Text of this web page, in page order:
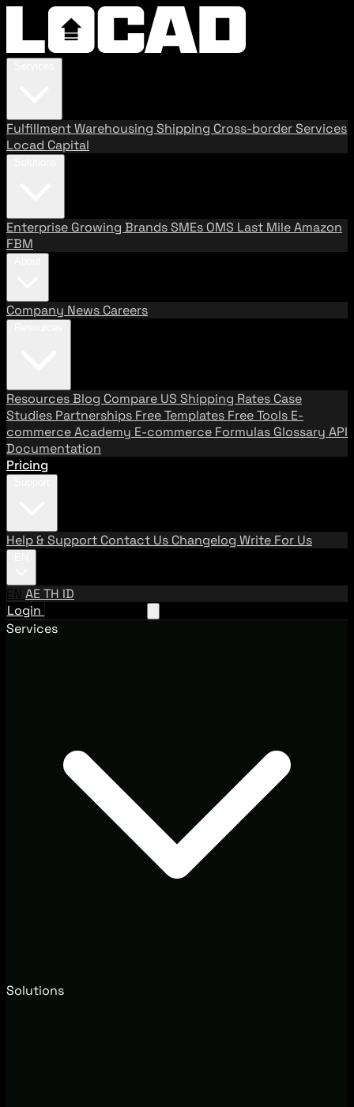
FulfillmentWarehousing Shipping Cross-border Services
Locad Capital
Enterprise Growing BrandsSMEs OMS Last MileAmazon
FBM
Company News Careers
ResourcesBlog Compare US Shipping Rates Case
Studies Partnerships Free Templates Free Tools E-
commerce Academy E-commerce Formulas Glossary API
Documentation
Pricing
Help & Support Contact Us Changelog Write For Us
EN AETH ID
Login
Services
Solutions